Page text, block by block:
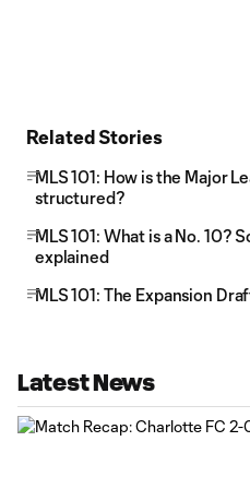
Related Stories
MLS 101: How is the Major
structured?
MLS 101: What is a No. 10?
explained
MLS 101: The Expansion
Latest News